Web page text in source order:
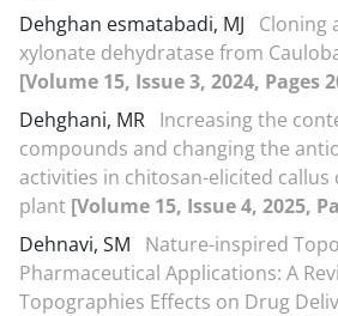
Dehghan esmatabadi, MJ
Cloning
xylonate dehydratase from
[Volume 15, Issue 3, 2024, Pages
Dehghani, MR Increasing the
compounds and changing the
activities in chitosan-elicited
plant [Volume 15, Issue 4, 2025,
Dehnavi, SM
Nature-inspired
Pharmaceutical Applications: A
Topographies Effects on Drug